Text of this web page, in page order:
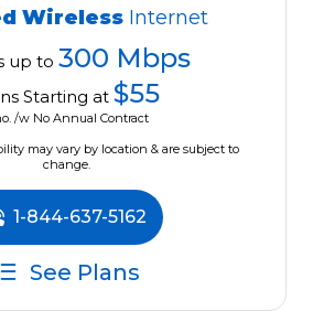
Wireless Internet
up to 300 Mbps
Starting at $55
/w No Annual Contract
may vary by location & are subject to
change.
1-844-637-5162
See Plans